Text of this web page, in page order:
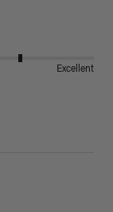
Excellent